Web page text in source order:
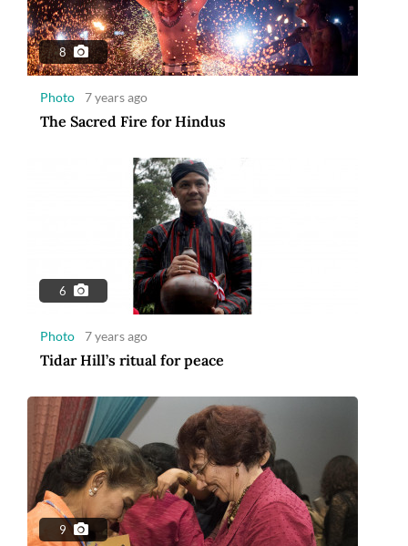
8
Photo 7 years ago
The Sacred Fire for Hindus
6
Photo 7 years ago
Tidar Hill’s ritual for peace
9